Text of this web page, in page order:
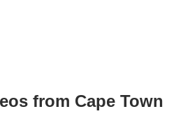
from Cape Town